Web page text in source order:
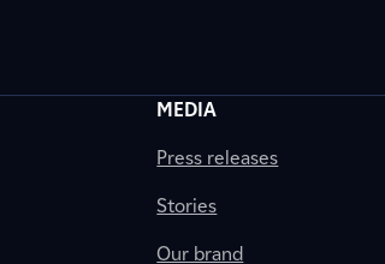
MEDIA
Press releases
Stories
Our brand